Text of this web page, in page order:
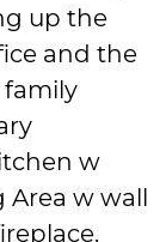
up the
and the
w
Area w wall